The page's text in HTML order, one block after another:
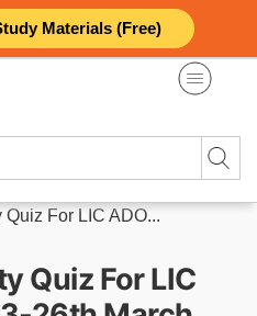
Materials (Free)
For LIC ADO...
Quiz For LIC